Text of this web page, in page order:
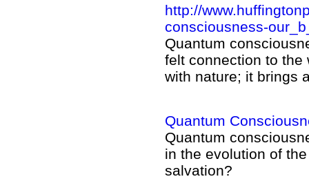
http://
consciousness-
Quantum
felt connection to
with nature; it brings
Quantum
Quantum
in the evolution of
salvation?